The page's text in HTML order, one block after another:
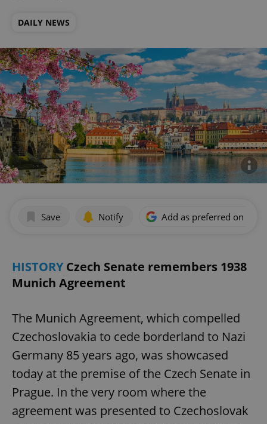
DAILY NEWS
Save Notify Add as preferred on
HISTORYCzech Senate remembers 1938
Munich Agreement
The Munich Agreement, which compelled
Czechoslovakia to cede borderland to Nazi
Germany 85 years ago, was showcased
today at the premise of the Czech Senate in
Prague. In the very room where the
agreement was presented to Czechoslovak